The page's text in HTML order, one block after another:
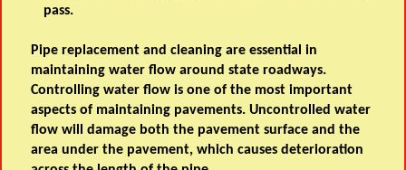
pass.
Pipe replacement and cleaning are essential in
maintaining water flow around state roadways.
Controlling water flow is one of the most important
aspects of maintaining pavements. Uncontrolled water
flow will damage both the pavement surface and the
area under the pavement, which causes deterioration